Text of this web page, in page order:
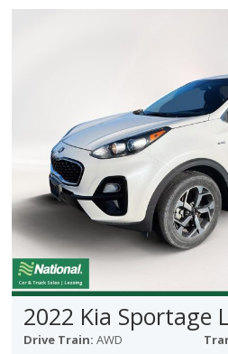
2022 Kia Sportage
Drive Train: AWD